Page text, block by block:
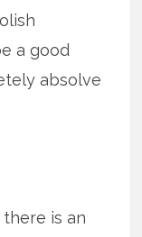
a good
absolve
is an